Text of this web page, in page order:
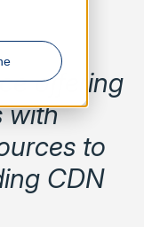
offering
with
to
CDN